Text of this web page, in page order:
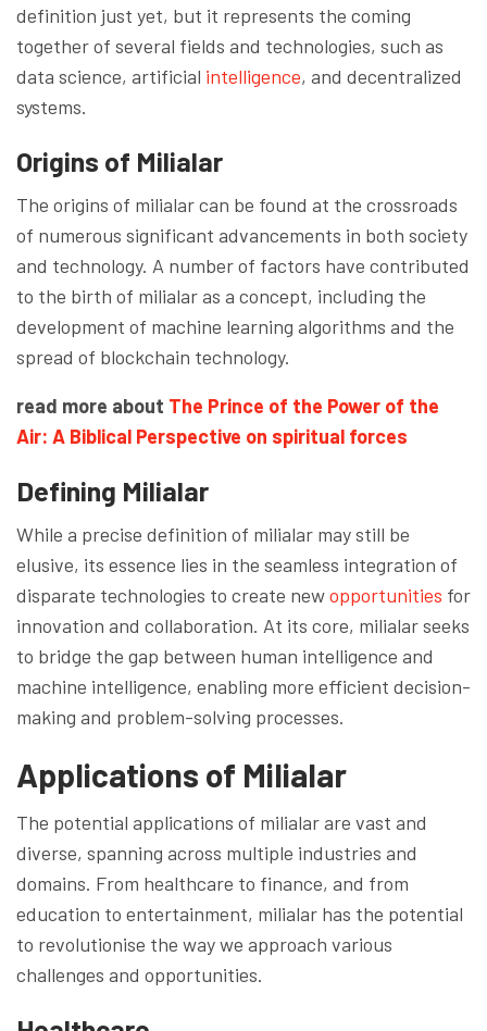
definition just yet, but it represents the coming
together of several fields and technologies, such as
data science, artificial intelligence, and decentralized
systems.
Origins of Milialar
The origins of milialar can be found at the crossroads
of numerous significant advancements in both society
and technology. A number of factors have contributed
to the birth of milialar as a concept, including the
development of machine learning algorithms and the
spread of blockchain technology.
read more about The Prince of the Power of the
Air: A Biblical Perspective on spiritual forces
Defining Milialar
While a precise definition of milialar may still be
elusive, its essence lies in the seamless integration of
disparate technologies to create newopportunities for
innovation and collaboration. At its core, milialar seeks
to bridge the gap between human intelligence and
machine intelligence, enabling more efficient decision-
making and problem-solving processes.
Applications of Milialar
The potential applications of milialar are vast and
diverse, spanning across multiple industries and
domains. From healthcare to finance, and from
education to entertainment, milialar has the potential
to revolutionise the way we approach various
challenges and opportunities.